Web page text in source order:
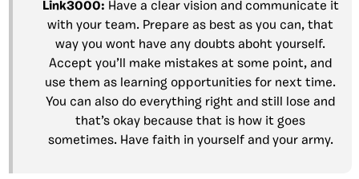
Link3000: Have a clear vision and communicate it
with your team. Prepare as best as you can, that
way you wont have any doubts aboht yourself.
Accept you’ll make mistakes at some point, and
use them as learning opportunities for next time.
You can also do everything right and still lose and
that’s okay because that is how it goes
sometimes. Have faith in yourself and your army.